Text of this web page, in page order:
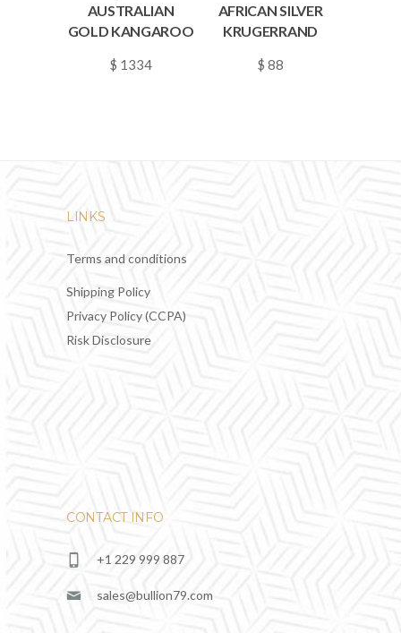
AUSTRALIAN
GOLD KANGAROO
$ 1334
AFRICAN SILVER
KRUGERRAND
$ 88
LINKS
Terms and conditions
Shipping Policy
Privacy Policy (CCPA)
Risk Disclosure
CONTACT INFO
+1 229 999 887
sales@bullion79.com